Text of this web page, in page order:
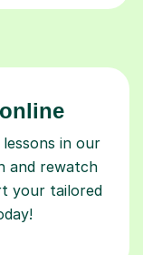
in our
and rewatch
your tailored